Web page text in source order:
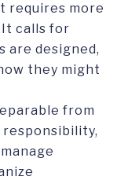
requires more
calls for
are designed,
they might
from